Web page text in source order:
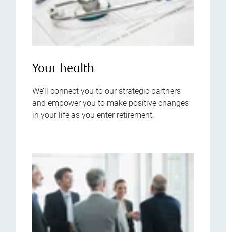
Your health
We’ll connect you to our strategic partners
and empower you to make positive changes
in your life as you enter retirement.